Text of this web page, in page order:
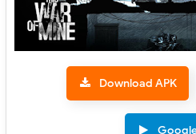
Download APK